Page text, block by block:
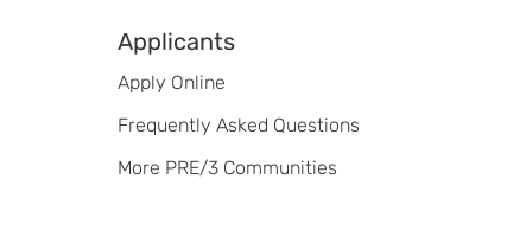
Applicants
Apply Online
Frequently Asked Questions
More PRE/3 Communities